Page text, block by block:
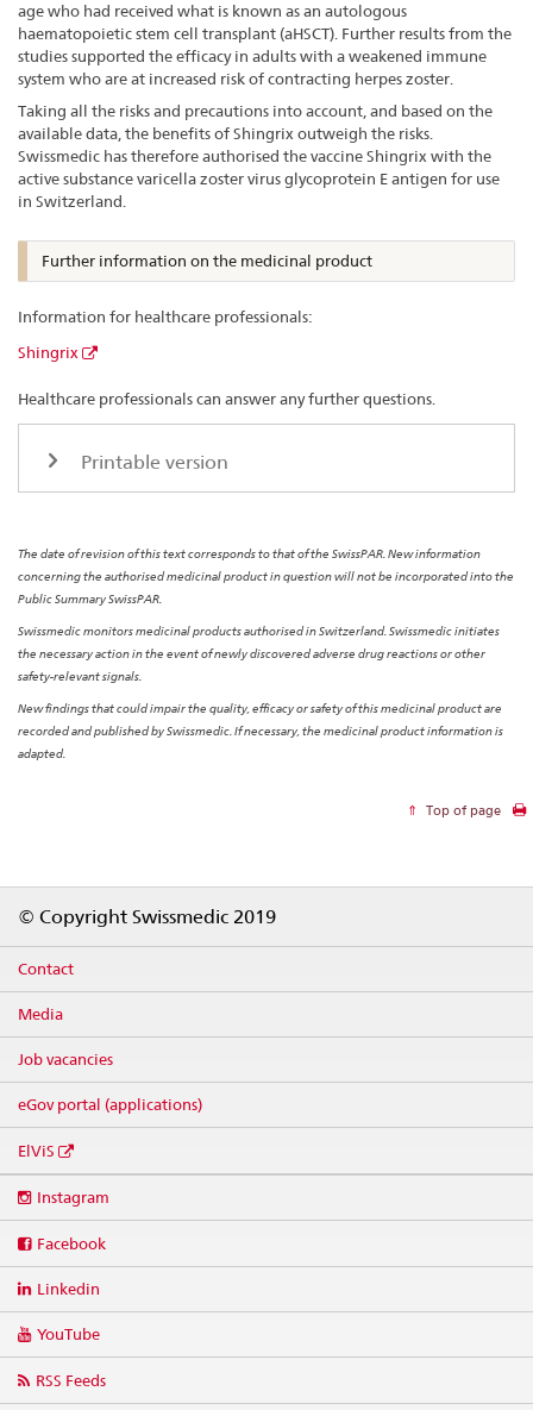
age who had received what is known as an autologous
haematopoietic stem cell transplant (aHSCT). Further results from the
studies supported the efficacy in adults with a weakened immune
system who are at increased risk of contracting herpes zoster.
Taking all the risks and precautions into account, and based on the
available data, the benefits of Shingrix outweigh the risks.
Swissmedic has therefore authorised the vaccine Shingrix with the
active substance varicella zoster virus glycoprotein E antigen for use
in Switzerland.
Further information on the medicinal product
Information for healthcare professionals:
Shingrix
Healthcare professionals can answer any further questions.
Printable version
The date of revision of this text corresponds to that of the SwissPAR. New information
concerning the authorised medicinal product in question will not be incorporated into the
Public Summary SwissPAR.
Swissmedic monitors medicinal products authorised in Switzerland. Swissmedic initiates
the necessary action in the event of newly discovered adverse drug reactions or other
safety-relevant signals.
New findings that could impair the quality, efficacy or safety of this medicinal product are
recorded and published by Swissmedic. If necessary, the medicinal product information is
adapted.
Top of page
© Copyright Swissmedic 2019
Contact
Media
Job vacancies
eGov portal (applications)
ElViS
media
Instagram
Facebook
Linkedin
YouTube
RSS Feeds